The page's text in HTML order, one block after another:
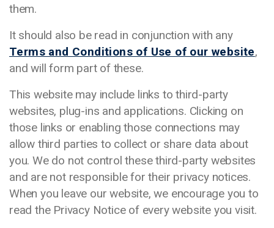
them.
It should also be read in conjunction with any
Terms and Conditions of Use of our website,
and will form part of these.
This website may include links to third-party
websites, plug-ins and applications. Clicking on
those links or enabling those connections may
allow third parties to collect or share data about
you. We do not control these third-party websites
and are not responsible for their privacy notices.
When you leave our website, we encourage you to
read the Privacy Notice of every website you visit.